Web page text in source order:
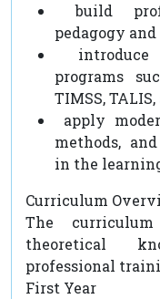
build
pedagogy
introduce
programs
TIMSS,
apply
methods,
in the
Curriculum
The
theoretical
professional
First Year